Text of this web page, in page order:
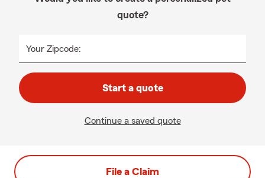
quote?
Your Zipcode:
Start a quote
Continue a saved quote
File a Claim